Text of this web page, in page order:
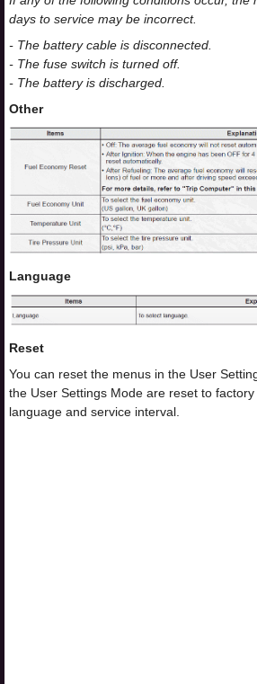
days to service may be incorrect.
- The battery cable is disconnected.
- The fuse switch is turned off.
- The battery is discharged.
Other
Language
Reset
You can reset the menus in the User
the User Settings Mode are reset to
language and service interval.